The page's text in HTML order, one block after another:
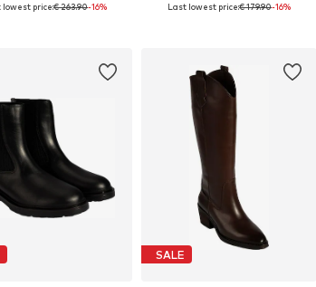
Available sizes: 39
lowest price:€ 263.90-16%
Available sizes: 39
Last lowest price:€ 179.90-16%
SALE